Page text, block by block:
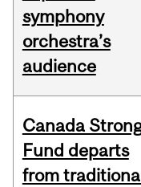
symphony
orchestra’s
audience
Canada
Fund departs
from